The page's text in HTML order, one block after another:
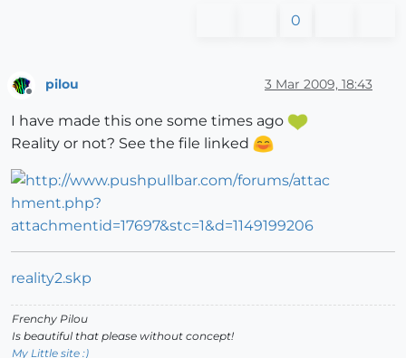
0
pilou 3 Mar 2009, 18:43
I have made this one some times ago
Reality or not? See the file linked
reality2.skp
Frenchy Pilou
Is beautiful that please without concept!
My Little site :)